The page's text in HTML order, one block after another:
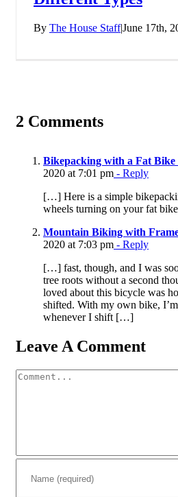
By The House Staff|June 17th,
2 Comments
Bikepacking with a Fat Bike
2020 at 7:01 pm - Reply
[…] Here is a simple
wheels turning on your fat
Mountain Biking with
2020 at 7:03 pm - Reply
[…] fast, though, and I was
tree roots without a second
loved about this bicycle was
shifted. With my own bike,
whenever I shift […]
Leave A Comment
Comment